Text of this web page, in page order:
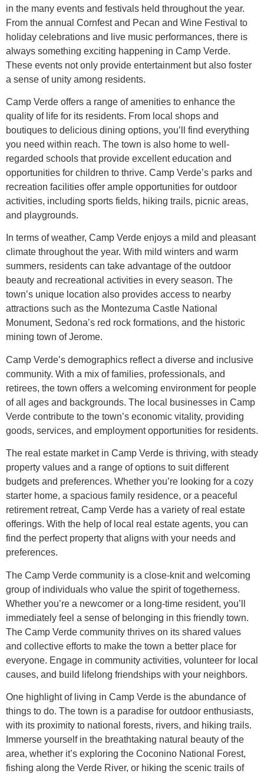
in the many events and festivals held throughout the year.
From the annual Cornfest and Pecan and Wine Festival to
holiday celebrations and live music performances, there is
always something exciting happening in Camp Verde.
These events not only provide entertainment but also foster
a sense of unity among residents.
Camp Verde offers a range of amenities to enhance the
quality of life for its residents. From local shops and
boutiques to delicious dining options, you’ll find everything
you need within reach. The town is also home to well-
regarded schools that provide excellent education and
opportunities for children to thrive. Camp Verde’s parks and
recreation facilities offer ample opportunities for outdoor
activities, including sports fields, hiking trails, picnic areas,
and playgrounds.
In terms of weather, Camp Verde enjoys a mild and pleasant
climate throughout the year. With mild winters and warm
summers, residents can take advantage of the outdoor
beauty and recreational activities in every season. The
town’s unique location also provides access to nearby
attractions such as the Montezuma Castle National
Monument, Sedona’s red rock formations, and the historic
mining town of Jerome.
Camp Verde’s demographics reflect a diverse and inclusive
community. With a mix of families, professionals, and
retirees, the town offers a welcoming environment for people
of all ages and backgrounds. The local businesses in Camp
Verde contribute to the town’s economic vitality, providing
goods, services, and employment opportunities for residents.
The real estate market in Camp Verde is thriving, with steady
property values and a range of options to suit different
budgets and preferences. Whether you’re looking for a cozy
starter home, a spacious family residence, or a peaceful
retirement retreat, Camp Verde has a variety of real estate
offerings. With the help of local real estate agents, you can
find the perfect property that aligns with your needs and
preferences.
The Camp Verde community is a close-knit and welcoming
group of individuals who value the spirit of togetherness.
Whether you’re a newcomer or a long-time resident, you’ll
immediately feel a sense of belonging in this friendly town.
The Camp Verde community thrives on its shared values
and collective efforts to make the town a better place for
everyone. Engage in community activities, volunteer for local
causes, and build lifelong friendships with your neighbors.
One highlight of living in Camp Verde is the abundance of
things to do. The town is a paradise for outdoor enthusiasts,
with its proximity to national forests, rivers, and hiking trails.
Immerse yourself in the breathtaking natural beauty of the
area, whether it’s exploring the Coconino National Forest,
fishing along the Verde River, or hiking the scenic trails of